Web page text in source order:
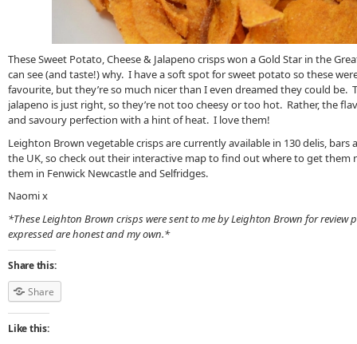
These Sweet Potato, Cheese & Jalapeno crisps won a Gold Star in the
can see (and taste!) why. I have a soft spot for sweet potato so these
favourite, but they’re so much nicer than I even dreamed they could be.
jalapeno is just right, so they’re not too cheesy or too hot. Rather, the
and savoury perfection with a hint of heat. I love them!
Leighton Brown vegetable crisps are currently available in 130 delis,
the UK, so check out their interactive map to find out where to get them
them in Fenwick Newcastle and Selfridges.
Naomi x
*These Leighton Brown crisps were sent to me by Leighton Brown for review
expressed are honest and my own.*
Share this:
Share
Like this: